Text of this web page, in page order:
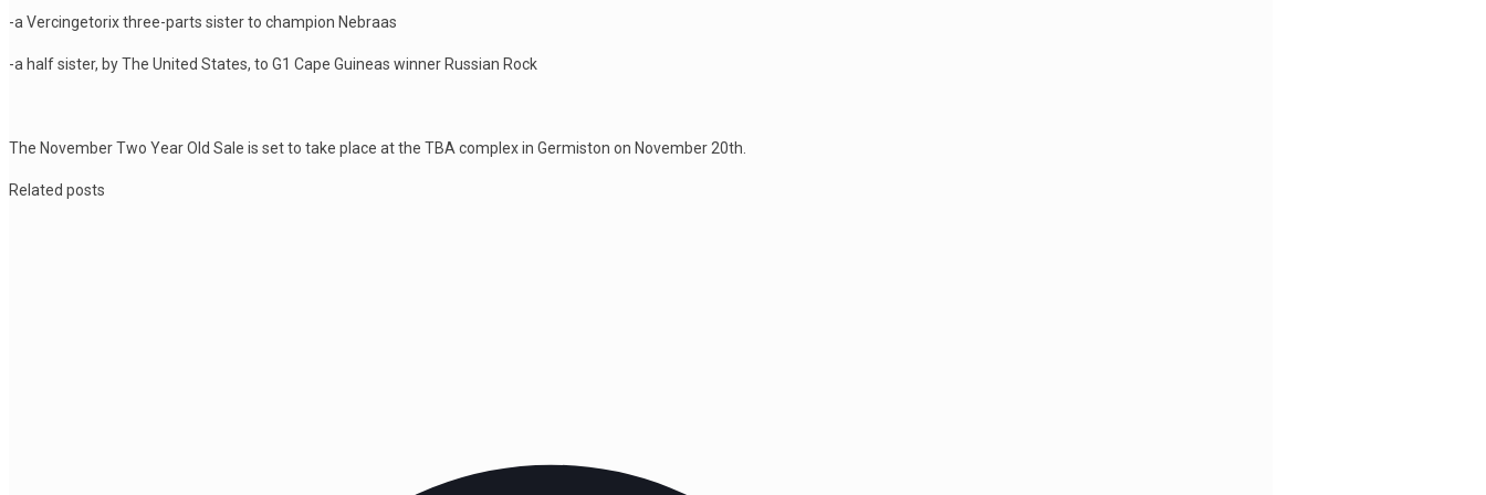
-a Vercingetorix three-parts sister to champion Nebraas
-a half sister, by The United States, to G1 Cape Guineas winner Russian Rock
The November Two Year Old Sale is set to take place at the TBA complex in Germiston on November 20th.
Related posts